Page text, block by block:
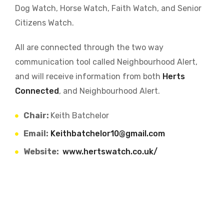
Dog Watch, Horse Watch, Faith Watch, and Senior
Citizens Watch.
All are connected through the two way
communication tool called Neighbourhood Alert,
and will receive information from both Herts
Connected, and Neighbourhood Alert.
Chair: Keith Batchelor
Email: Keithbatchelor10@gmail.com
Website: www.hertswatch.co.uk/